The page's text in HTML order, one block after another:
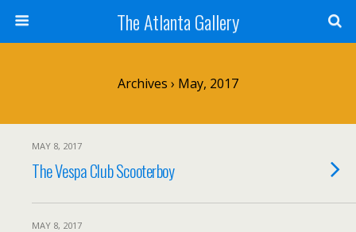
The Atlanta Gallery
Archives › May, 2017
MAY 8, 2017
The Vespa Club Scooterboy
MAY 8, 2017